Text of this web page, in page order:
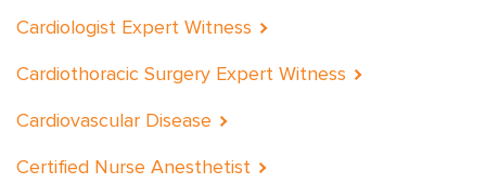
Cardiologist Expert Witness
Cardiothoracic Surgery Expert Witness
Cardiovascular Disease
Certified Nurse Anesthetist